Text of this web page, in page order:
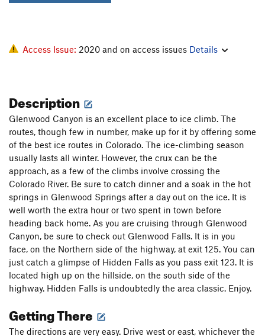
Access Issue: 2020 and on access issues Details
Description
Glenwood Canyon is an excellent place to ice climb. The
routes, though few in number, make up for it by offering some
of the best ice routes in Colorado. The ice-climbing season
usually lasts all winter. However, the crux can be the
approach, as a few of the climbs involve crossing the
Colorado River. Be sure to catch dinner and a soak in the hot
springs in Glenwood Springs after a day out on the ice. It is
well worth the extra hour or two spent in town before
heading back home. As you are cruising through Glenwood
Canyon, be sure to check out Glenwood Falls. It is in you
face, on the Northern side of the highway, at exit 125. You can
just catch a glimpse of Hidden Falls as you pass exit 123. It is
located high up on the hillside, on the south side of the
highway. Hidden Falls is undoubtedly the area classic. Enjoy.
Getting There
The directions are very easy. Drive west or east, whichever the